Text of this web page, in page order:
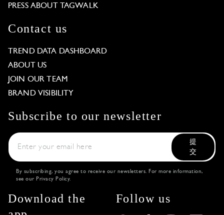
PRESS ABOUT TAGWALK
Contact us
TREND DATA DASHBOARD
ABOUT US
JOIN OUR TEAM
BRAND VISIBILITY
Subscribe to our newsletter
提
交
By subscribing, you agree to receive our newsletters. For more information,
see our Privacy Policy.
Download the
Follow us